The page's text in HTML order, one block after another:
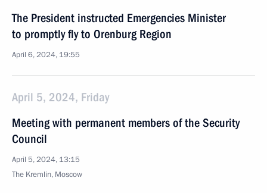
The President instructed Emergencies Minister
to promptly fly to Orenburg Region
April 6, 2024, 19:55
April 5, 2024, Friday
Meeting with permanent members of the Security
Council
April 5, 2024, 13:15
The Kremlin, Moscow